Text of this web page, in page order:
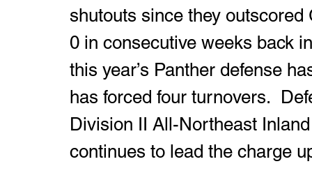
shutouts since they
0 in consecutive weeks back
this year’s Panther defense
has forced four turnovers.
Division II All-Northeast
continues to lead the charge